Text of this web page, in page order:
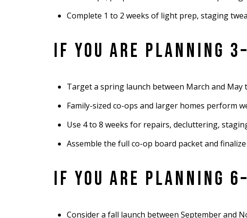
Complete 1 to 2 weeks of light prep, staging
IF YOU ARE PLANNING
Target a spring launch between March and
Family-sized co-ops and larger homes perform
Use 4 to 8 weeks for repairs, decluttering,
Assemble the full co-op board packet and
IF YOU ARE PLANNING
Consider a fall launch between September and